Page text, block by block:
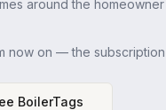
around the
now on — the
BoilerTags